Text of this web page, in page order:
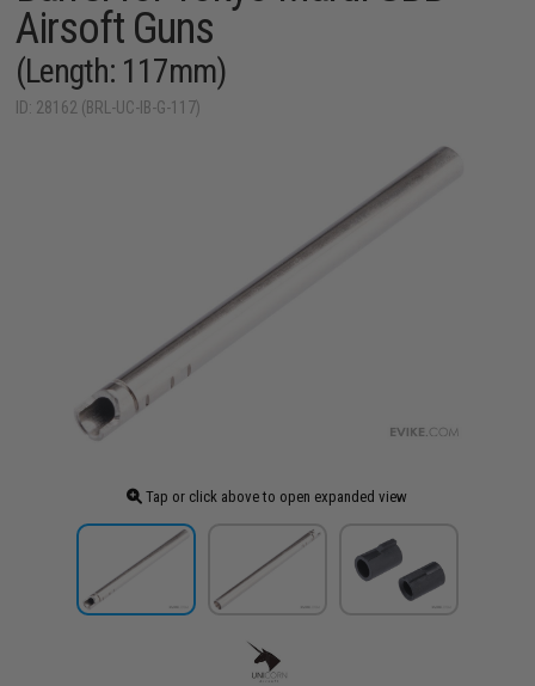
Airsoft Guns
(Length: 117mm)
ID: 28162 (BRL-UC-IB-G-117)
Tap or click above to open expanded view